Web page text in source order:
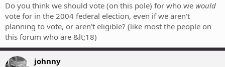
Do you think we should vote (on this pole) for who we would
vote for in the 2004 federal election, even if we aren't
planning to vote, or aren't eligible? (like most the people on
this forum who are &lt;18)
johnny